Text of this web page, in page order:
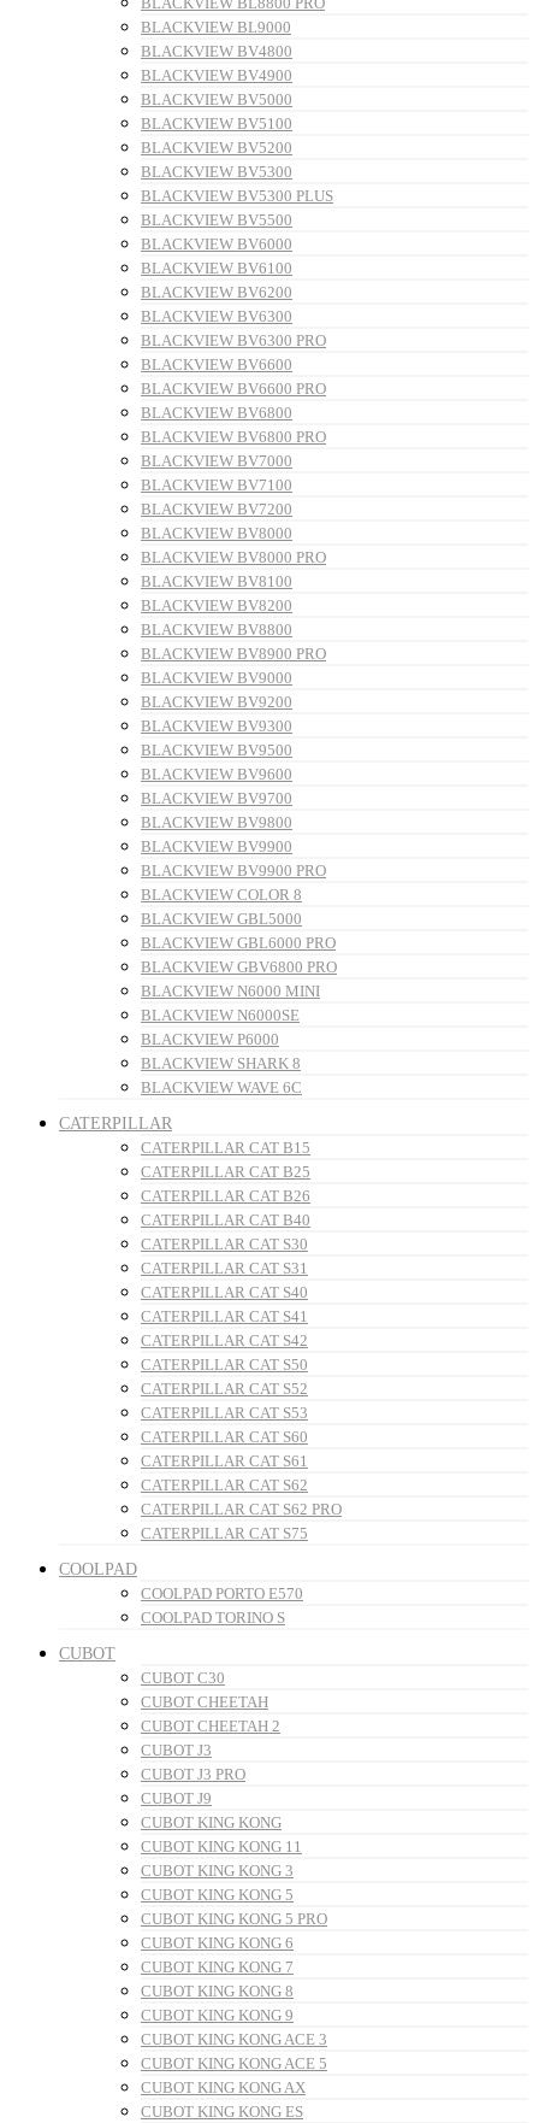
BLACKVIEW BL9000
BLACKVIEW BV4800
BLACKVIEW BV4900
BLACKVIEW BV5000
BLACKVIEW BV5100
BLACKVIEW BV5200
BLACKVIEW BV5300
BLACKVIEW BV5300 PLUS
BLACKVIEW BV5500
BLACKVIEW BV6000
BLACKVIEW BV6100
BLACKVIEW BV6200
BLACKVIEW BV6300
BLACKVIEW BV6300 PRO
BLACKVIEW BV6600
BLACKVIEW BV6600 PRO
BLACKVIEW BV6800
BLACKVIEW BV6800 PRO
BLACKVIEW BV7000
BLACKVIEW BV7100
BLACKVIEW BV7200
BLACKVIEW BV8000
BLACKVIEW BV8000 PRO
BLACKVIEW BV8100
BLACKVIEW BV8200
BLACKVIEW BV8800
BLACKVIEW BV8900 PRO
BLACKVIEW BV9000
BLACKVIEW BV9200
BLACKVIEW BV9300
BLACKVIEW BV9500
BLACKVIEW BV9600
BLACKVIEW BV9700
BLACKVIEW BV9800
BLACKVIEW BV9900
BLACKVIEW BV9900 PRO
BLACKVIEW COLOR 8
BLACKVIEW GBL5000
BLACKVIEW GBL6000 PRO
BLACKVIEW GBV6800 PRO
BLACKVIEW N6000 MINI
BLACKVIEW N6000SE
BLACKVIEW P6000
BLACKVIEW SHARK 8
BLACKVIEW WAVE 6C
CATERPILLAR
CATERPILLAR CAT B15
CATERPILLAR CAT B25
CATERPILLAR CAT B26
CATERPILLAR CAT B40
CATERPILLAR CAT S30
CATERPILLAR CAT S31
CATERPILLAR CAT S40
CATERPILLAR CAT S41
CATERPILLAR CAT S42
CATERPILLAR CAT S50
CATERPILLAR CAT S52
CATERPILLAR CAT S53
CATERPILLAR CAT S60
CATERPILLAR CAT S61
CATERPILLAR CAT S62
CATERPILLAR CAT S62 PRO
CATERPILLAR CAT S75
COOLPAD
COOLPAD PORTO E570
COOLPAD TORINO S
CUBOT
CUBOT C30
CUBOT CHEETAH
CUBOT CHEETAH 2
CUBOT J3
CUBOT J3 PRO
CUBOT J9
CUBOT KING KONG
CUBOT KING KONG 11
CUBOT KING KONG 3
CUBOT KING KONG 5
CUBOT KING KONG 5 PRO
CUBOT KING KONG 6
CUBOT KING KONG 7
CUBOT KING KONG 8
CUBOT KING KONG 9
CUBOT KING KONG ACE 3
CUBOT KING KONG ACE 5
CUBOT KING KONG AX
CUBOT KING KONG ES